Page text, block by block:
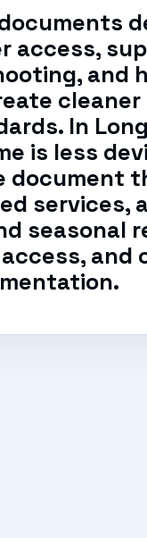
access,
and
cleaner
In
is less
document
services,
seasonal
and